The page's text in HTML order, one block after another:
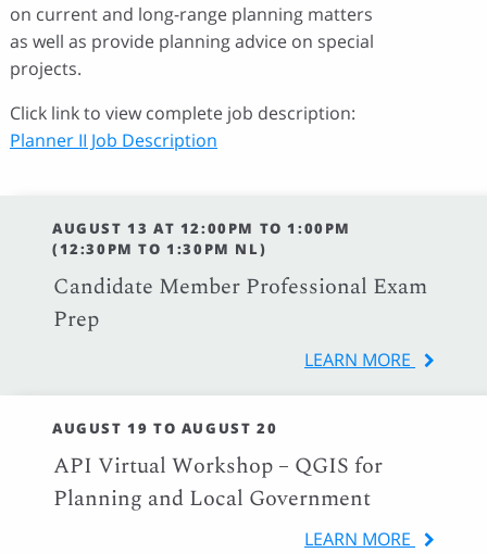
on current and long-range planning matters
as well as provide planning advice on special
projects.
Click link to view complete job description:
Planner II Job Description
AUGUST 13 AT 12:00PM TO 1:00PM
(12:30PM TO 1:30PM NL)
Candidate Member Professional Exam
Prep
LEARN MORE
AUGUST 19 TO AUGUST 20
API Virtual Workshop – QGIS for
Planning and Local Government
LEARN MORE